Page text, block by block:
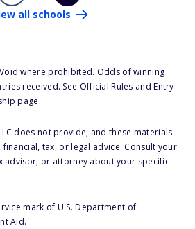
all schools
where prohibited. Odds of winning
received. See Official Rules and Entry
page.
does not provide, and these materials
tax, or legal advice. Consult your
advisor, or attorney about your specific
mark of U.S. Department of
Aid.